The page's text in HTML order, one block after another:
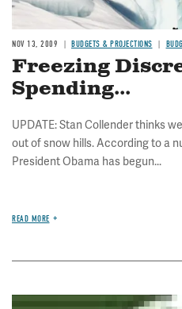
NOV 13, 2009 BUDGETS & PROJECTIONS
Freezing
Spending...
UPDATE: Stan Collender thinks
out of snow hills. According to a
President Obama has begun...
READ MORE
Image